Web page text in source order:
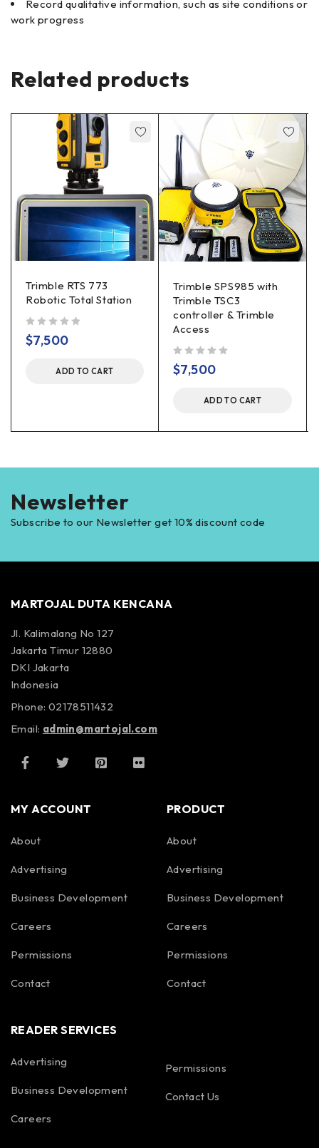
Record qualitative information, such as site conditions or
work progress
Related products
Trimble RTS 773
Robotic Total Station
$7,500
ADD TO CART
Trimble SPS985 with
Trimble TSC3
controller & Trimble
Access
$7,500
ADD TO CART
Newsletter
Subscribe to our Newsletter get 10% discount code
MARTOJAL DUTA KENCANA
Jl. Kalimalang No 127
Jakarta Timur 12880
DKI Jakarta
Indonesia
Phone: 02178511432
Email: admin@martojal.com
MY ACCOUNT
About
Advertising
Business Development
Careers
Permissions
Contact
PRODUCT
About
Advertising
Business Development
Careers
Permissions
Contact
READER SERVICES
Advertising
Business Development
Careers
Permissions
Contact Us